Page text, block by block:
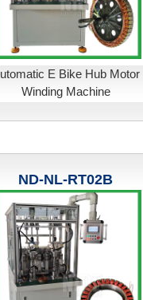
E Bike Hub Motor
Winding Machine
ND-NL-RT02B